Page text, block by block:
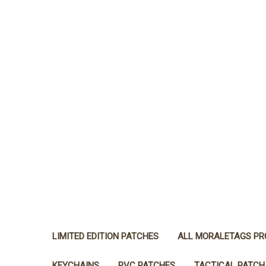
LIMITED EDITION PATCHES ALL MORALETAGS